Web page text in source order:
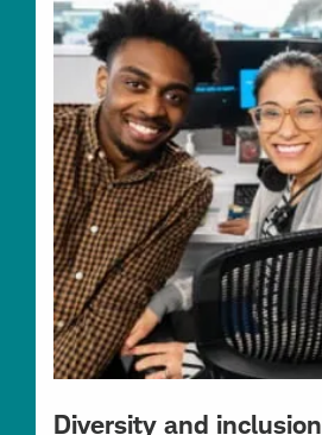
Diversity and inclusion